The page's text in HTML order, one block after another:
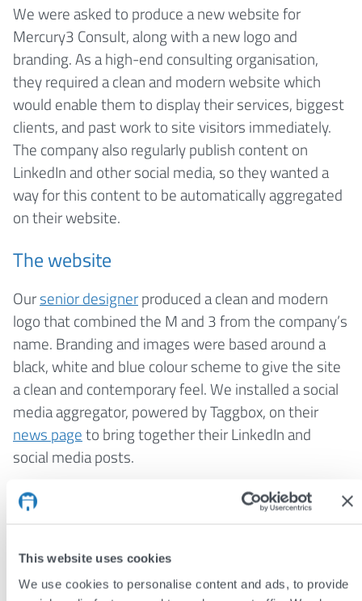
This website uses cookies
We use cookies to personalise content and ads, to provide
We were asked to produce a new website for
Mercury3 Consult, along with a new logo and
branding. As a high-end consulting organisation,
they required a clean and modern website which
would enable them to display their services, biggest
clients, and past work to site visitors immediately.
The company also regularly publish content on
LinkedIn and other social media, so they wanted a
way for this content to be automatically aggregated
on their website.
The website
Oursenior designerproduced a clean and modern
logo that combined the M and 3 from the company’s
name. Branding and images were based around a
black, white and blue colour scheme to give the site
a clean and contemporary feel. We installed a social
media aggregator, powered by Taggbox, on their
news pageto bring together their LinkedIn and
social media posts.
The result
website to match the quality of their organisation. A
simple navigation system ensures that site visitors